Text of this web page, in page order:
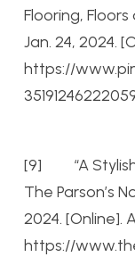
Flooring,
Jan. 24, 2024.
https://
[9] “A Stylish
The Parson’s
2024. [Online].
https://